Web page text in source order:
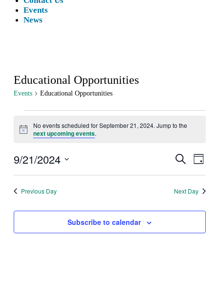
Events
News
Educational Opportunities
Events Educational Opportunities
for
21,
Notice
No events scheduled for September 21, 2024. Jump to the
next upcoming events.
Events
Views
Search
Day
9/21/2024
Previous Day
Next Day
Subscribe to calendar